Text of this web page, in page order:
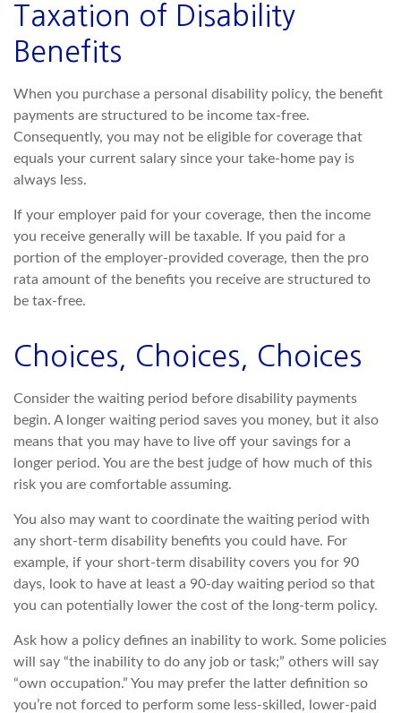
Taxation of Disability
Benefits
When you purchase a personal disability policy, the benefit
payments are structured to be income tax-free.
Consequently, you may not be eligible for coverage that
equals your current salary since your take-home pay is
always less.
If your employer paid for your coverage, then the income
you receive generally will be taxable. If you paid for a
portion of the employer-provided coverage, then the pro
rata amount of the benefits you receive are structured to
be tax-free.
Choices, Choices, Choices
Consider the waiting period before disability payments
begin. A longer waiting period saves you money, but it also
means that you may have to live off your savings for a
longer period. You are the best judge of how much of this
risk you are comfortable assuming.
You also may want to coordinate the waiting period with
any short-term disability benefits you could have. For
example, if your short-term disability covers you for 90
days, look to have at least a 90-day waiting period so that
you can potentially lower the cost of the long-term policy.
Ask how a policy defines an inability to work. Some policies
will say “the inability to do any job or task;” others will say
“own occupation.” You may prefer the latter definition so
you’re not forced to perform some less-skilled, lower-paid